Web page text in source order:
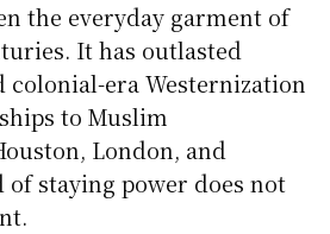
the everyday garment of
It has outlasted
colonial-era Westernization
to Muslim
London, and
of staying power does not